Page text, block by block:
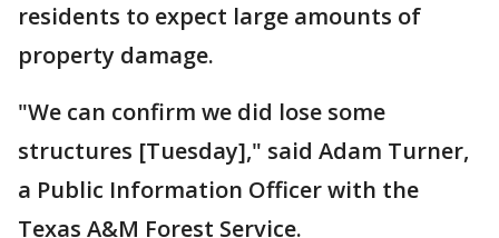
residents to expect large amounts of
property damage.
"We can confirm we did lose some
structures [Tuesday]," said Adam Turner,
a Public Information Officer with the
Texas A&M Forest Service.